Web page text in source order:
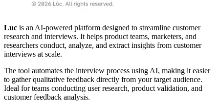
Luc is an AI-powered platform designed to streamline customer
research and interviews. It helps product teams, marketers, and
researchers conduct, analyze, and extract insights from customer
interviews at scale.
The tool automates the interview process using AI, making it easier
to gather qualitative feedback directly from your target audience.
Ideal for teams conducting user research, product validation, and
customer feedback analysis.